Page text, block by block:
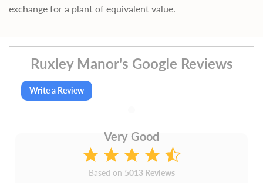
exchange for a plant of equivalent value.
Ruxley Manor's Google Reviews
Write a Review
Very Good
Based on 5013 Reviews